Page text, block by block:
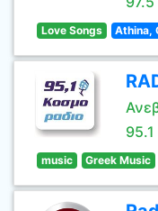
Love Songs Athina,
95.1
music Greek Music